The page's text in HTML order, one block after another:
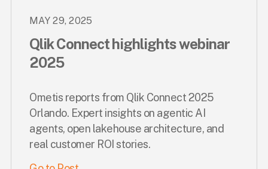
MAY 29, 2025
Qlik Connect highlights webinar
2025
Ometis reports from Qlik Connect 2025
Orlando. Expert insights on agentic AI
agents, open lakehouse architecture, and
real customer ROI stories.